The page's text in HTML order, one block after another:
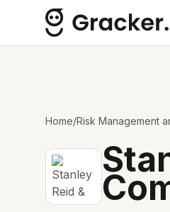
Home/Risk Management